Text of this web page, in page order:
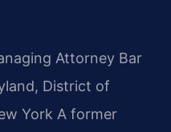
Attorney Bar
District of
York A former